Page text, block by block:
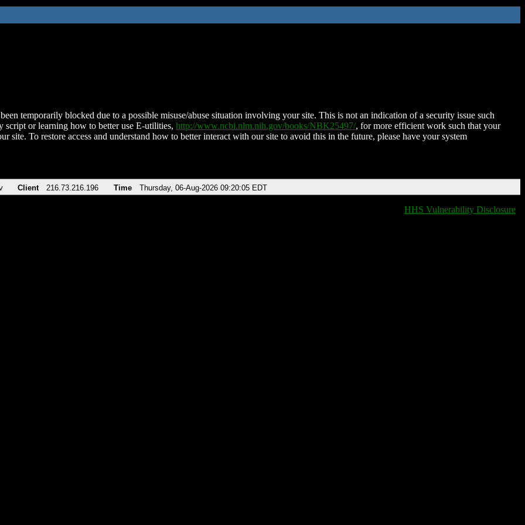
temporarily blocked due to a possible misuse/abuse situation involving your site. This is not an indication of a security issue such
script or learning how to better use E-utilities, http://www.ncbi.nlm.nih.gov/books/NBK25497/, for more efficient work such that your
site. To restore access and understand how to better interact with our site to avoid this in the future, please have your system
Client 216.73.216.196 Time Thursday, 06-Aug-2026 09:20:05 EDT
HHS Vulnerability Disclosure